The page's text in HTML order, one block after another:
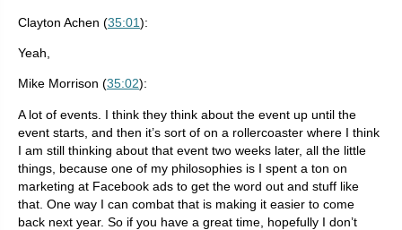
Clayton Achen (35:01):
Yeah,
Mike Morrison (35:02):
A lot of events. I think they think about the event up until the
event starts, and then it’s sort of on a rollercoaster where I think
I am still thinking about that event two weeks later, all the little
things, because one of my philosophies is I spent a ton on
marketing at Facebook ads to get the word out and stuff like
that. One way I can combat that is making it easier to come
back next year. So if you have a great time, hopefully I don’t